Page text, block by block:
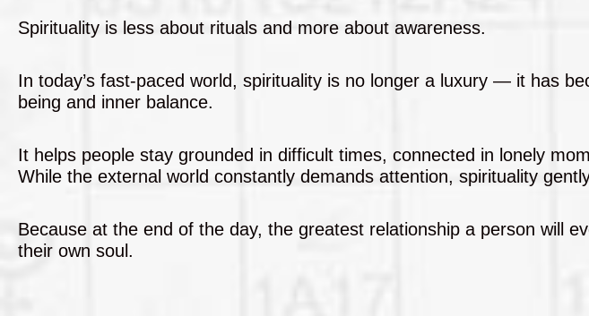
Spirituality is less about rituals and more about awareness.
In today’s fast-paced world, spirituality is no longer a luxury — it has
being and inner balance.
It helps people stay grounded in difficult times, connected in lonely
While the external world constantly demands attention, spirituality
Because at the end of the day, the greatest relationship a person will
their own soul.